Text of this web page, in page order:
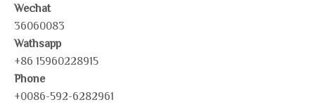
Wechat
36060083
Wathsapp
+86 15960228915
Phone
+0086-592-6282961